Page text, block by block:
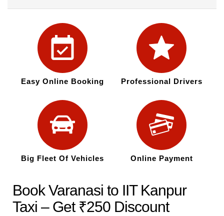
Easy Online Booking Professional Drivers
Big Fleet Of Vehicles Online Payment
Book Varanasi to IIT Kanpur
Taxi – Get ₹250 Discount